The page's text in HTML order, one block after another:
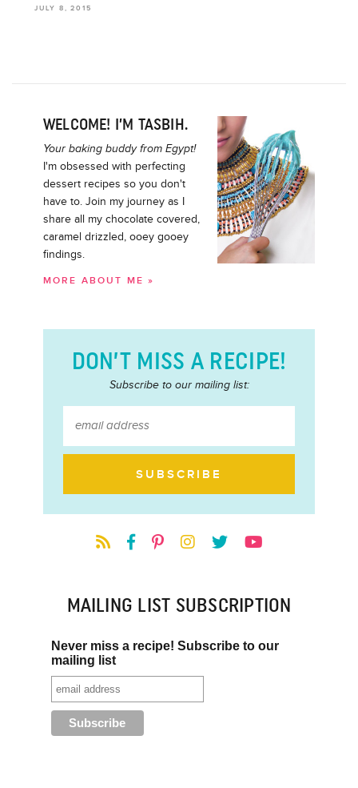
JULY 8, 2015
WELCOME! I’M TASBIH.
Your baking buddy from Egypt!
I'm obsessed with perfecting
dessert recipes so you don't
have to. Join my journey as I
share all my chocolate covered,
caramel drizzled, ooey gooey
findings.
MORE ABOUT ME »
DON’T MISS A RECIPE!
Subscribe to our mailing list:
MAILING LIST SUBSCRIPTION
Never miss a recipe! Subscribe to our
mailing list